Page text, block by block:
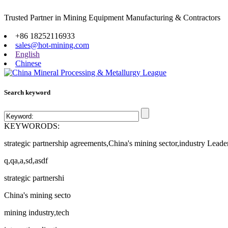
Trusted Partner in Mining Equipment Manufacturing & Contractors
+86 18252116933
sales@hot-mining.com
English
Chinese
Search keyword
KEYWORODS:
strategic partnership agreements,China's mining sector,industry
q,qa,a,sd,asdf
strategic partnershi
China's mining secto
mining industry,tech